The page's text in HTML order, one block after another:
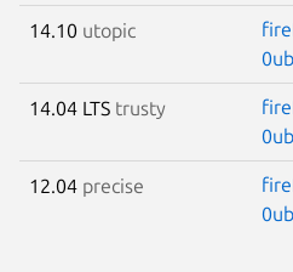
14.10 utopic
14.04 LTS trusty
12.04 precise